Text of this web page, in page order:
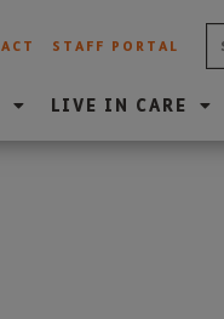
STAFF PORTAL
LIVE IN CARE